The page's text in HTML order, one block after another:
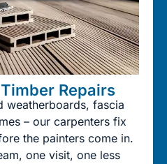
Repairs
weatherboards, fascia
– our carpenters fix
the painters come in.
one visit, one less